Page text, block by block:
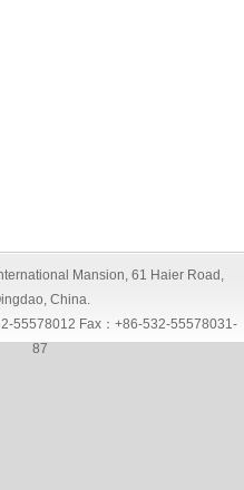
Mansion, 61 Haier Road,
China.
55578012 Fax：+86-532-55578031-
87